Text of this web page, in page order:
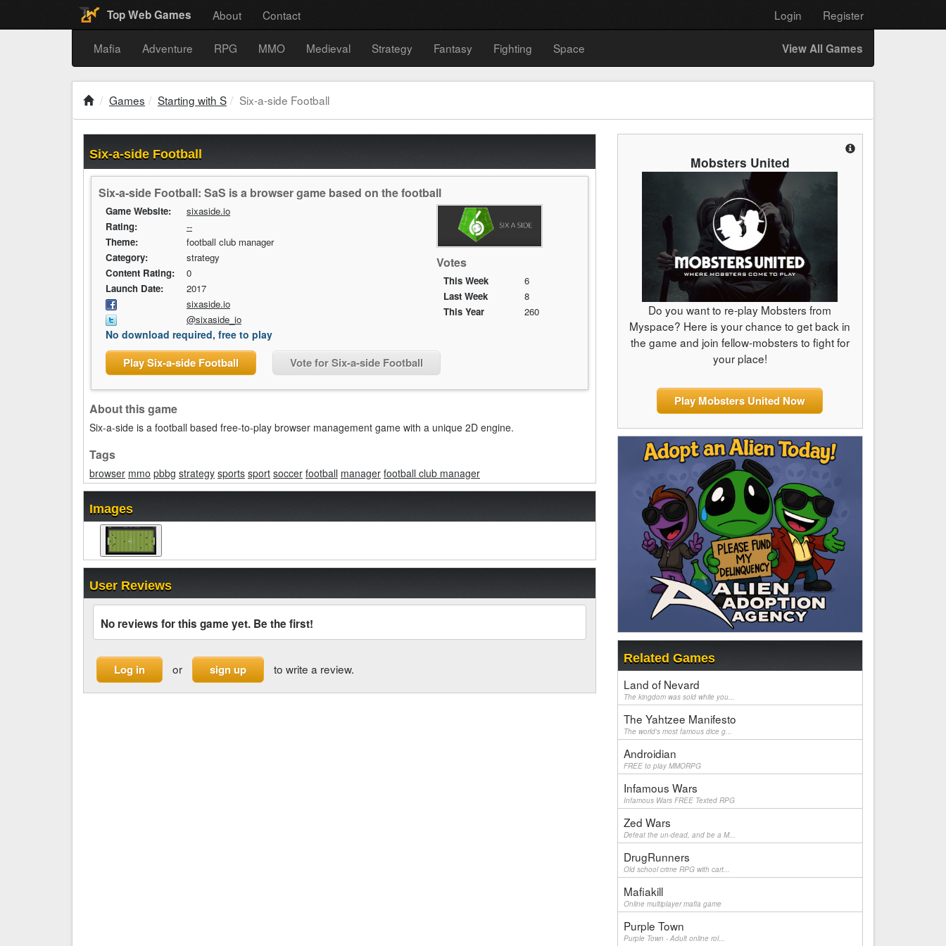
Top Web Games About Contact Login Register
Mafia Adventure RPG MMO Medieval Strategy Fantasy Fighting Space View All Games
Games Starting with S Six-a-side Football
Six-a-side Football
Six-a-side Football: SaS is a browser game based on the football
Votes
This Week
6
Last Week
8
This Year
260
Game Website:
sixaside.io
Rating:
--
Theme:
football club manager
Category:
strategy
Content Rating:
0
Launch Date:
2017
sixaside.io
@sixaside_io
No download required, free to play
Play Six-a-side Football Vote for Six-a-side Football
About this game
Six-a-side is a football based free-to-play browser management game with a unique 2D engine.
Tags
browser mmo pbbg strategy sports sport soccer football manager football club manager
Images
User Reviews
No reviews for this game yet. Be the first!
Log in or sign up to write a review.
Mobsters United
Do you want to re-play Mobsters from
Myspace? Here is your chance to get back in
the game and join fellow-mobsters to fight for
your place!
Play Mobsters United Now
Related Games
Land of Nevard
The kingdom was sold while you...
The Yahtzee Manifesto
The world's most famous dice g...
Androidian
FREE to play MMORPG
Infamous Wars
Infamous Wars FREE Texted RPG
Zed Wars
Defeat the un-dead, and be a M...
DrugRunners
Old school crime RPG with cart...
Mafiakill
Online multiplayer mafia game
Purple Town
Purple Town - Adult online rol...